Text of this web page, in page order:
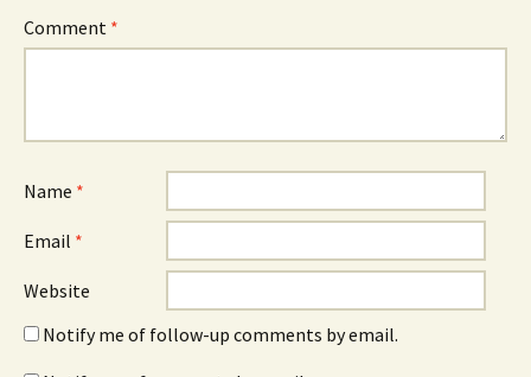
Comment *
Name *
Email *
Website
Notify me of follow-up comments by email.